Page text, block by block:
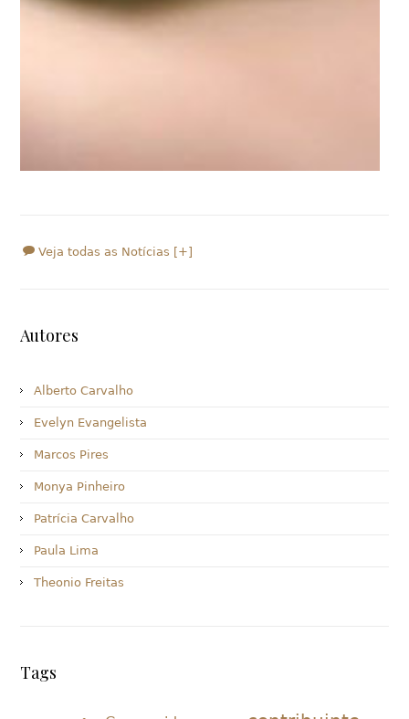
Veja todas as Notícias [+]
Autores
Alberto Carvalho
Evelyn Evangelista
Marcos Pires
Monya Pinheiro
Patrícia Carvalho
Paula Lima
Theonio Freitas
Tags